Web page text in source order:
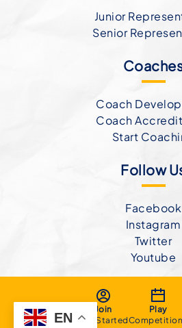
Join
Get Started
Play
Junior
Senior
Coach
Coach
Start
Follow
Facebook
Instagram
Twitter
Youtube
EN